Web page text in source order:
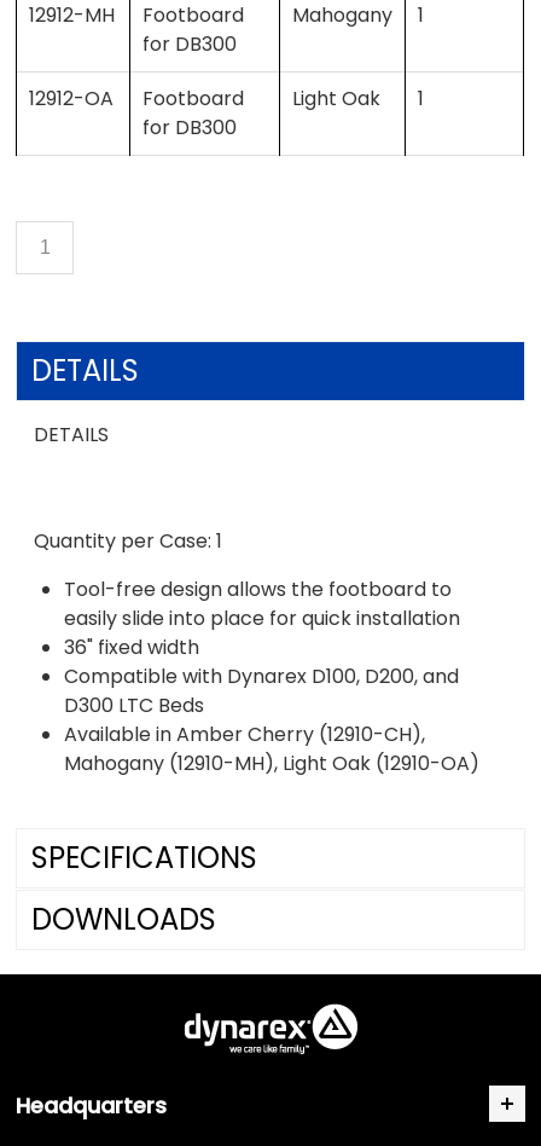
12912-MH
Footboard
for DB300
Mahogany 1
12912-OA
Footboard
for DB300
Light Oak 1
DETAILS
DETAILS
Quantity per Case: 1
Tool-free design allows the footboard to
easily slide into place for quick installation
36" fixed width
Compatible with Dynarex D100, D200, and
D300 LTC Beds
Available in Amber Cherry (12910-CH),
Mahogany (12910-MH), Light Oak (12910-OA)
SPECIFICATIONS
DOWNLOADS
Headquarters